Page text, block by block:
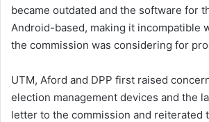
became outdated and the software for
Android-based, making it incompatible
the commission was considering for
UTM, Aford and DPP first raised
election management devices and the
letter to the commission and reiterated